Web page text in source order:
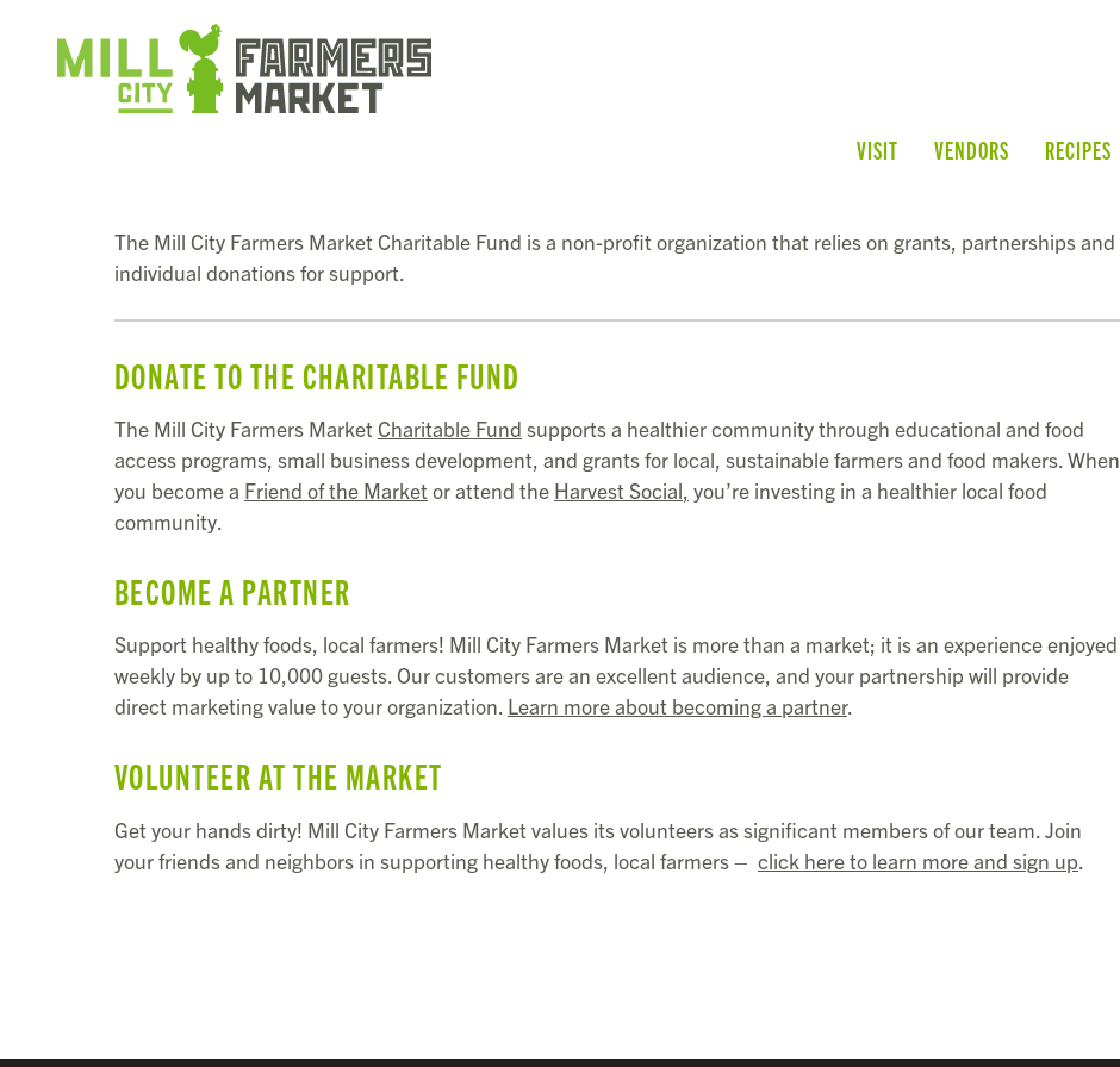
VISIT VENDORS RECIPES
The Mill City Farmers Market Charitable Fund is a non-profit organization that relies on grants, partnerships and
individual donations for support.
DONATE TO THE CHARITABLE FUND
The Mill City Farmers MarketCharitable Fund supports a healthier community through educational and food
access programs, small business development, and grants for local, sustainable farmers and food makers. When
you become a Friend of the Marketor attend the Harvest Social, you’re investing in a healthier local food
community.
BECOME A PARTNER
Support healthy foods, local farmers! Mill City Farmers Market is more than a market; it is an experience enjoyed
weekly by up to 10,000 guests. Our customers are an excellent audience, and your partnership will provide
direct marketing value to your organization. Learn more about becoming a partner.
VOLUNTEER AT THE MARKET
Get your hands dirty! Mill City Farmers Market values its volunteers as significant members of our team. Join
your friends and neighbors in supporting healthy foods, local farmers – click here to learn more and sign up